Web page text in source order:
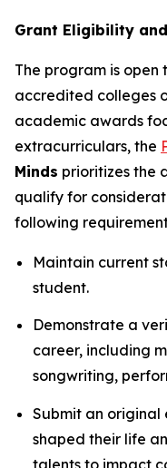
Grant Eligibility
The program is
accredited colleges
academic awards
extracurriculars, the
Minds prioritizes the
qualify for
following
Maintain current
student.
Demonstrate a
career, including
songwriting,
Submit an original
shaped their life
talents to impact